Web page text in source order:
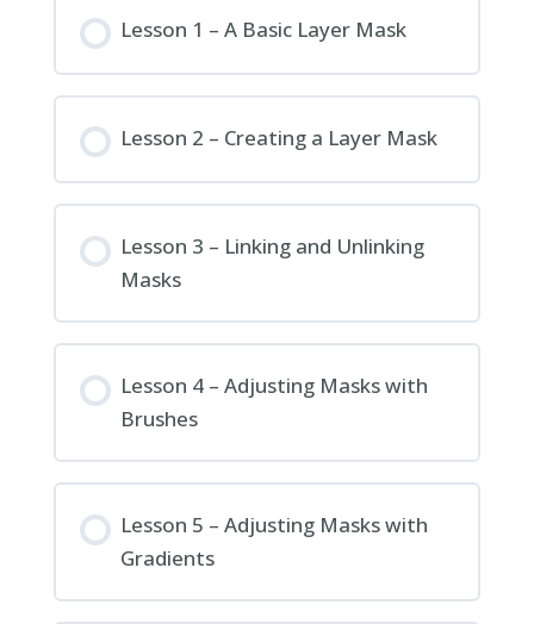
Lesson 1 – A Basic Layer Mask
Lesson 2 – Creating a Layer Mask
Lesson 3 – Linking and Unlinking
Masks
Lesson 4 – Adjusting Masks with
Brushes
Lesson 5 – Adjusting Masks with
Gradients